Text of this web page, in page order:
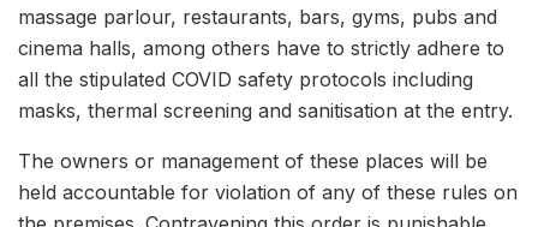
massage parlour, restaurants, bars, gyms, pubs and
cinema halls, among others have to strictly adhere to
all the stipulated COVID safety protocols including
masks, thermal screening and sanitisation at the entry.
The owners or management of these places will be
held accountable for violation of any of these rules on